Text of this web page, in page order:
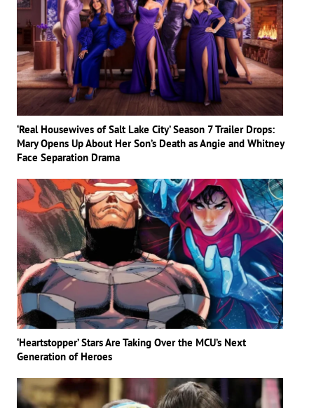
‘Real Housewives of Salt Lake City’ Season 7 Trailer Drops:
Mary Opens Up About Her Son’s Death as Angie and Whitney
Face Separation Drama
‘Heartstopper’ Stars Are Taking Over the MCU’s Next
Generation of Heroes